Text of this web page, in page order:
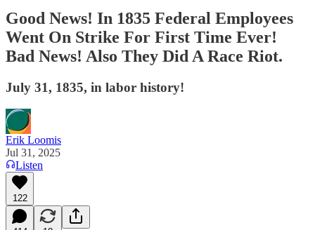
Good News! In 1835 Federal Employees
Went On Strike For First Time Ever!
Bad News! Also They Did A Race Riot.
July 31, 1835, in labor history!
Erik Loomis
Jul 31, 2025
Listen
122